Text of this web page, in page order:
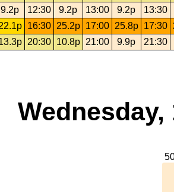
9.2p 12:30 9.2p 13:00 9.2p
13:30
16:30 25.2p 17:00 25.8p 17:30
20:30 10.8p 21:00 9.9p 21:30
Wednesday,